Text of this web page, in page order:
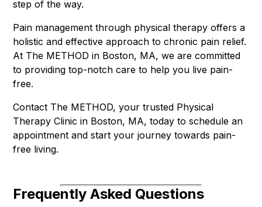
step of the way.
Pain management through physical therapy offers a
holistic and effective approach to chronic pain relief.
At The METHOD in Boston, MA, we are committed
to providing top-notch care to help you live pain-
free.
Contact The METHOD, your trusted Physical
Therapy Clinic in Boston, MA, today to schedule an
appointment and start your journey towards pain-
free living.
Frequently Asked Questions